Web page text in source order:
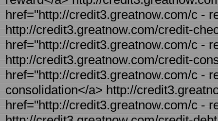
href="http://credit3.greatnow.com/c -
http://credit3.greatnow.com/credit-
href="http://credit3.greatnow.com/c -
http://credit3.greatnow.com/credit-
href="http://credit3.greatnow.com/c -
consolidation</a> http://
href="http://credit3.greatnow.com/c -